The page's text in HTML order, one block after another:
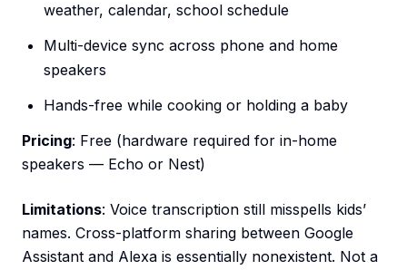
weather, calendar, school schedule
Multi-device sync across phone and home
speakers
Hands-free while cooking or holding a baby
Pricing: Free (hardware required for in-home
speakers — Echo or Nest)
Limitations: Voice transcription still misspells kids’
names. Cross-platform sharing between Google
Assistant and Alexa is essentially nonexistent. Not a